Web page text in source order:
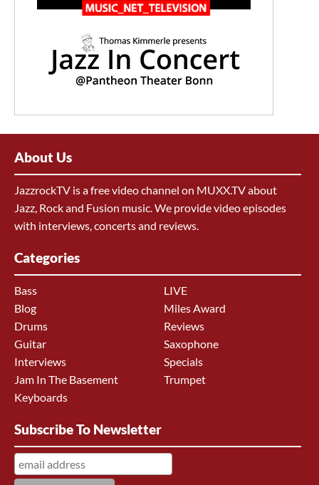
About Us
JazzrockTV is a free video channel on MUXX.TV about
Jazz, Rock and Fusion music. We provide video episodes
with interviews, concerts and reviews.
Categories
Bass
Blog
Drums
Guitar
Interviews
Jam In The Basement
Keyboards
LIVE
Miles Award
Reviews
Saxophone
Specials
Trumpet
Subscribe To Newsletter